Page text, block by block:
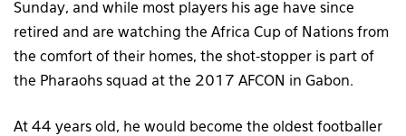
Sunday, and while most players his age have since
retired and are watching the Africa Cup of Nations from
the comfort of their homes, the shot-stopper is part of
the Pharaohs squad at the 2017 AFCON in Gabon.
At 44 years old, he would become the oldest footballer